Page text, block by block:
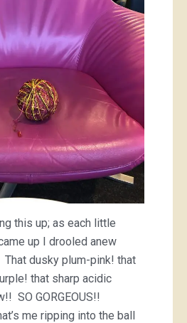
this up; as each little
up I drooled anew
dusky plum-pink! that
that sharp acidic
SO GORGEOUS!!
me ripping into the ball